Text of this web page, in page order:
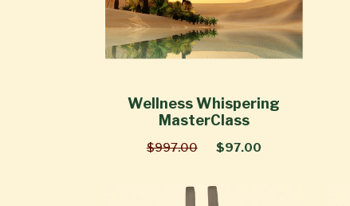
Wellness Whispering
MasterClass
$997.00 $97.00